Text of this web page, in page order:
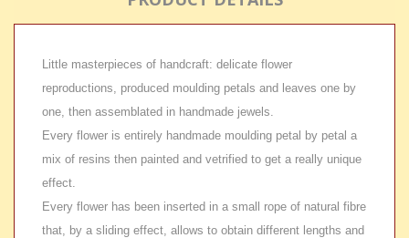
Little masterpieces of handcraft: delicate flower
reproductions, produced moulding petals and leaves one by
one, then assemblated in handmade jewels.
Every flower is entirely handmade moulding petal by petal a
mix of resins then painted and vetrified to get a really unique
effect.
Every flower has been inserted in a small rope of natural fibre
that, by a sliding effect, allows to obtain different lengths and